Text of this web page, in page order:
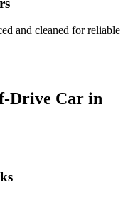
and cleaned for reliable
Car in